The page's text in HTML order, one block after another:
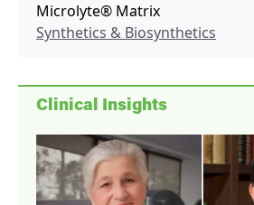
Microlyte® Matrix
Synthetics & Biosynthetics
Clinical Insights